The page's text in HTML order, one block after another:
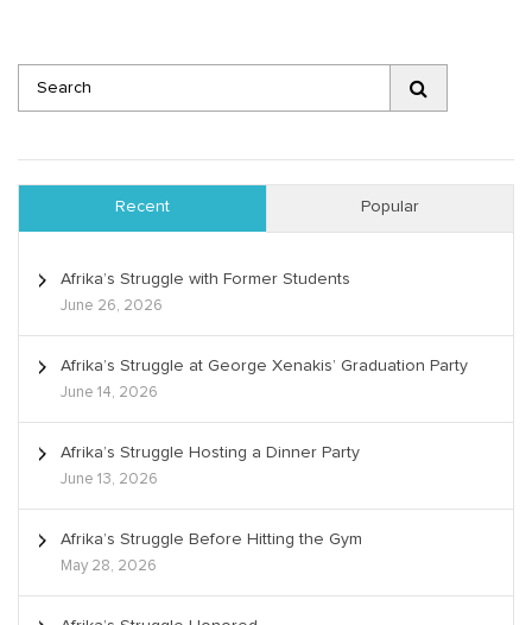
Recent Popular
Afrika’s Struggle with Former Students
June 26, 2026
Afrika’s Struggle at George Xenakis’ Graduation Party
June 14, 2026
Afrika’s Struggle Hosting a Dinner Party
June 13, 2026
Afrika’s Struggle Before Hitting the Gym
May 28, 2026